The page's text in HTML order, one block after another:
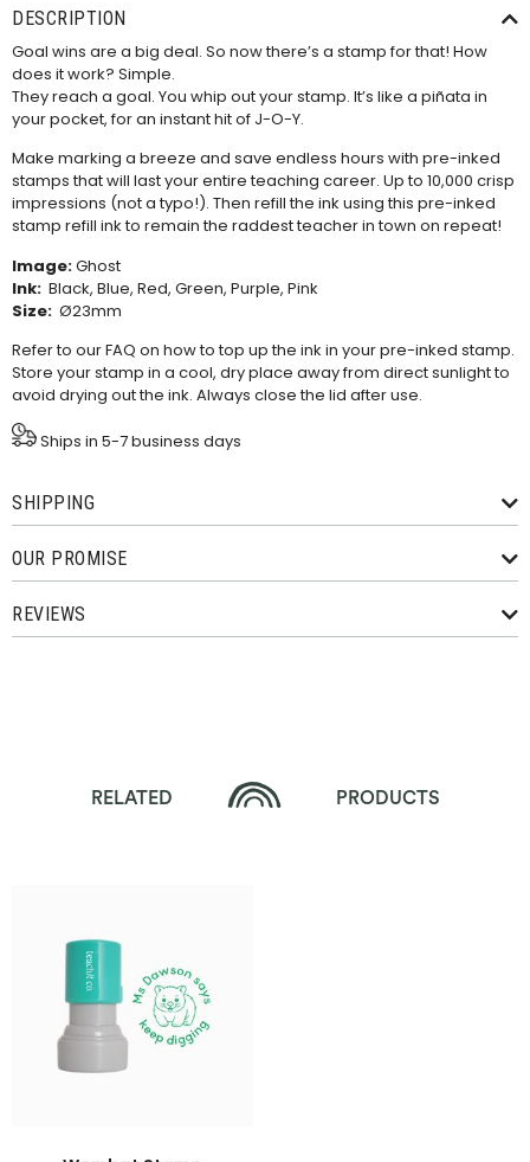
DESCRIPTION
Goal wins are a big deal. So now there’s a stamp for that! How
does it work? Simple.
They reach a goal. You whip out your stamp. It’s like a piñata in
your pocket, for an instant hit of J-O-Y.
Make marking a breeze and save endless hours with pre-inked
stamps that will last your entire teaching career. Up to 10,000 crisp
impressions (not a typo!). Then refill the ink using this pre-inked
stamp refill inkto remain the raddest teacher in town on repeat!
Image:Ghost
Ink: Black, Blue, Red, Green, Purple, Pink
Size: Ø23mm
Refer to ourFAQ on how to top up the ink in your pre-inked stamp.
Store your stamp in a cool, dry place away from direct sunlight to
avoid drying out the ink. Always close the lid after use.
Ships in 5-7 business days
SHIPPING
OUR PROMISE
REVIEWS
RELATED PRODUCTS